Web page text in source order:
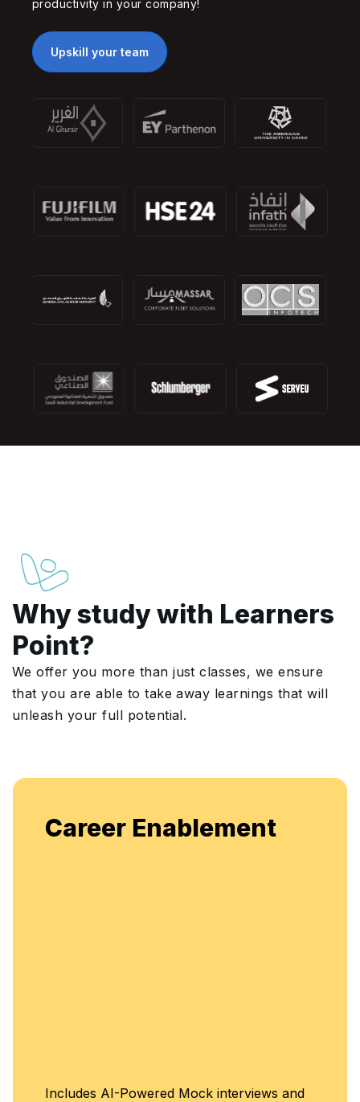
productivity in your company!
Upskill your team
Why study with Learners
Point?
We offer you more than just classes, we ensure
that you are able to take away learnings that will
unleash your full potential.
Career Enablement
Includes AI-Powered Mock interviews and